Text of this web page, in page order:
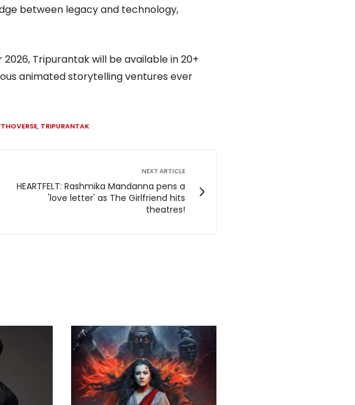
between legacy and technology,
Tripurantak will be available in 20+
animated storytelling ventures ever
, TRIPURANTAK
NEXT ARTICLE
HEARTFELT: Rashmika Mandanna pens a
'love letter' as The Girlfriend hits
theatres!